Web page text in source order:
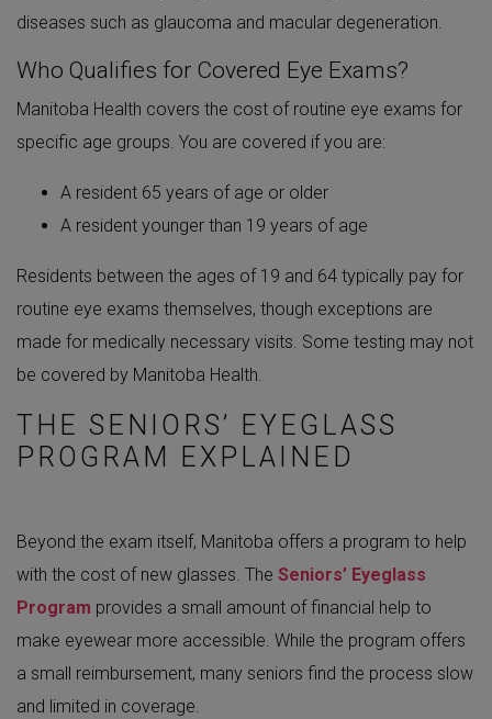
diseases such as glaucoma and macular degeneration.
Who Qualifies for Covered Eye Exams?
Manitoba Health covers the cost of routine eye exams for
specific age groups. You are covered if you are:
A resident 65 years of age or older
A resident younger than 19 years of age
Residents between the ages of 19 and 64 typically pay for
routine eye exams themselves, though exceptions are
made for medically necessary visits. Some testing may not
be covered by Manitoba Health.
THE SENIORS’ EYEGLASS
PROGRAM EXPLAINED
Beyond the exam itself, Manitoba offers a program to help
with the cost of new glasses. The Seniors’ Eyeglass
Program provides a small amount of financial help to
make eyewear more accessible. While the program offers
a small reimbursement, many seniors find the process slow
and limited in coverage.